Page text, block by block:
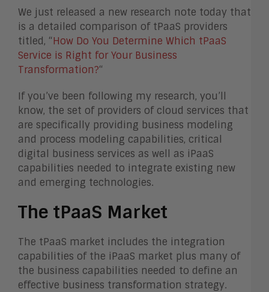
We just released a new research note today that
is a detailed comparison of tPaaS providers
titled, “How Do You Determine Which tPaaS
Service is Right for Your Business
Transformation?“
If you’ve been following my research, you’ll
know, the set of providers of cloud services that
are specifically providing business modeling
and process modeling capabilities, critical
digital business services as well as iPaaS
capabilities needed to integrate existing new
and emerging technologies.
The tPaaS Market
The tPaaS market includes the integration
capabilities of the iPaaS market plus many of
the business capabilities needed to define an
effective business transformation strategy.